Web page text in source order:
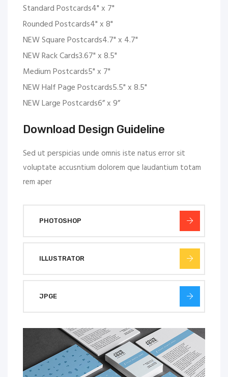
Standard Postcards4" x 7"
Rounded Postcards4" x 8"
NEW Square Postcards4.7" x 4.7"
NEW Rack Cards3.67" x 8.5"
Medium Postcards5" x 7"
NEW Half Page Postcards5.5" x 8.5"
NEW Large Postcards6” x 9”
Download Design Guideline
Sed ut perspicias unde omnis iste natus error sit
voluptate accusntium dolorem que laudantium totam
rem aper
PHOTOSHOP
ILLUSTRATOR
JPGE